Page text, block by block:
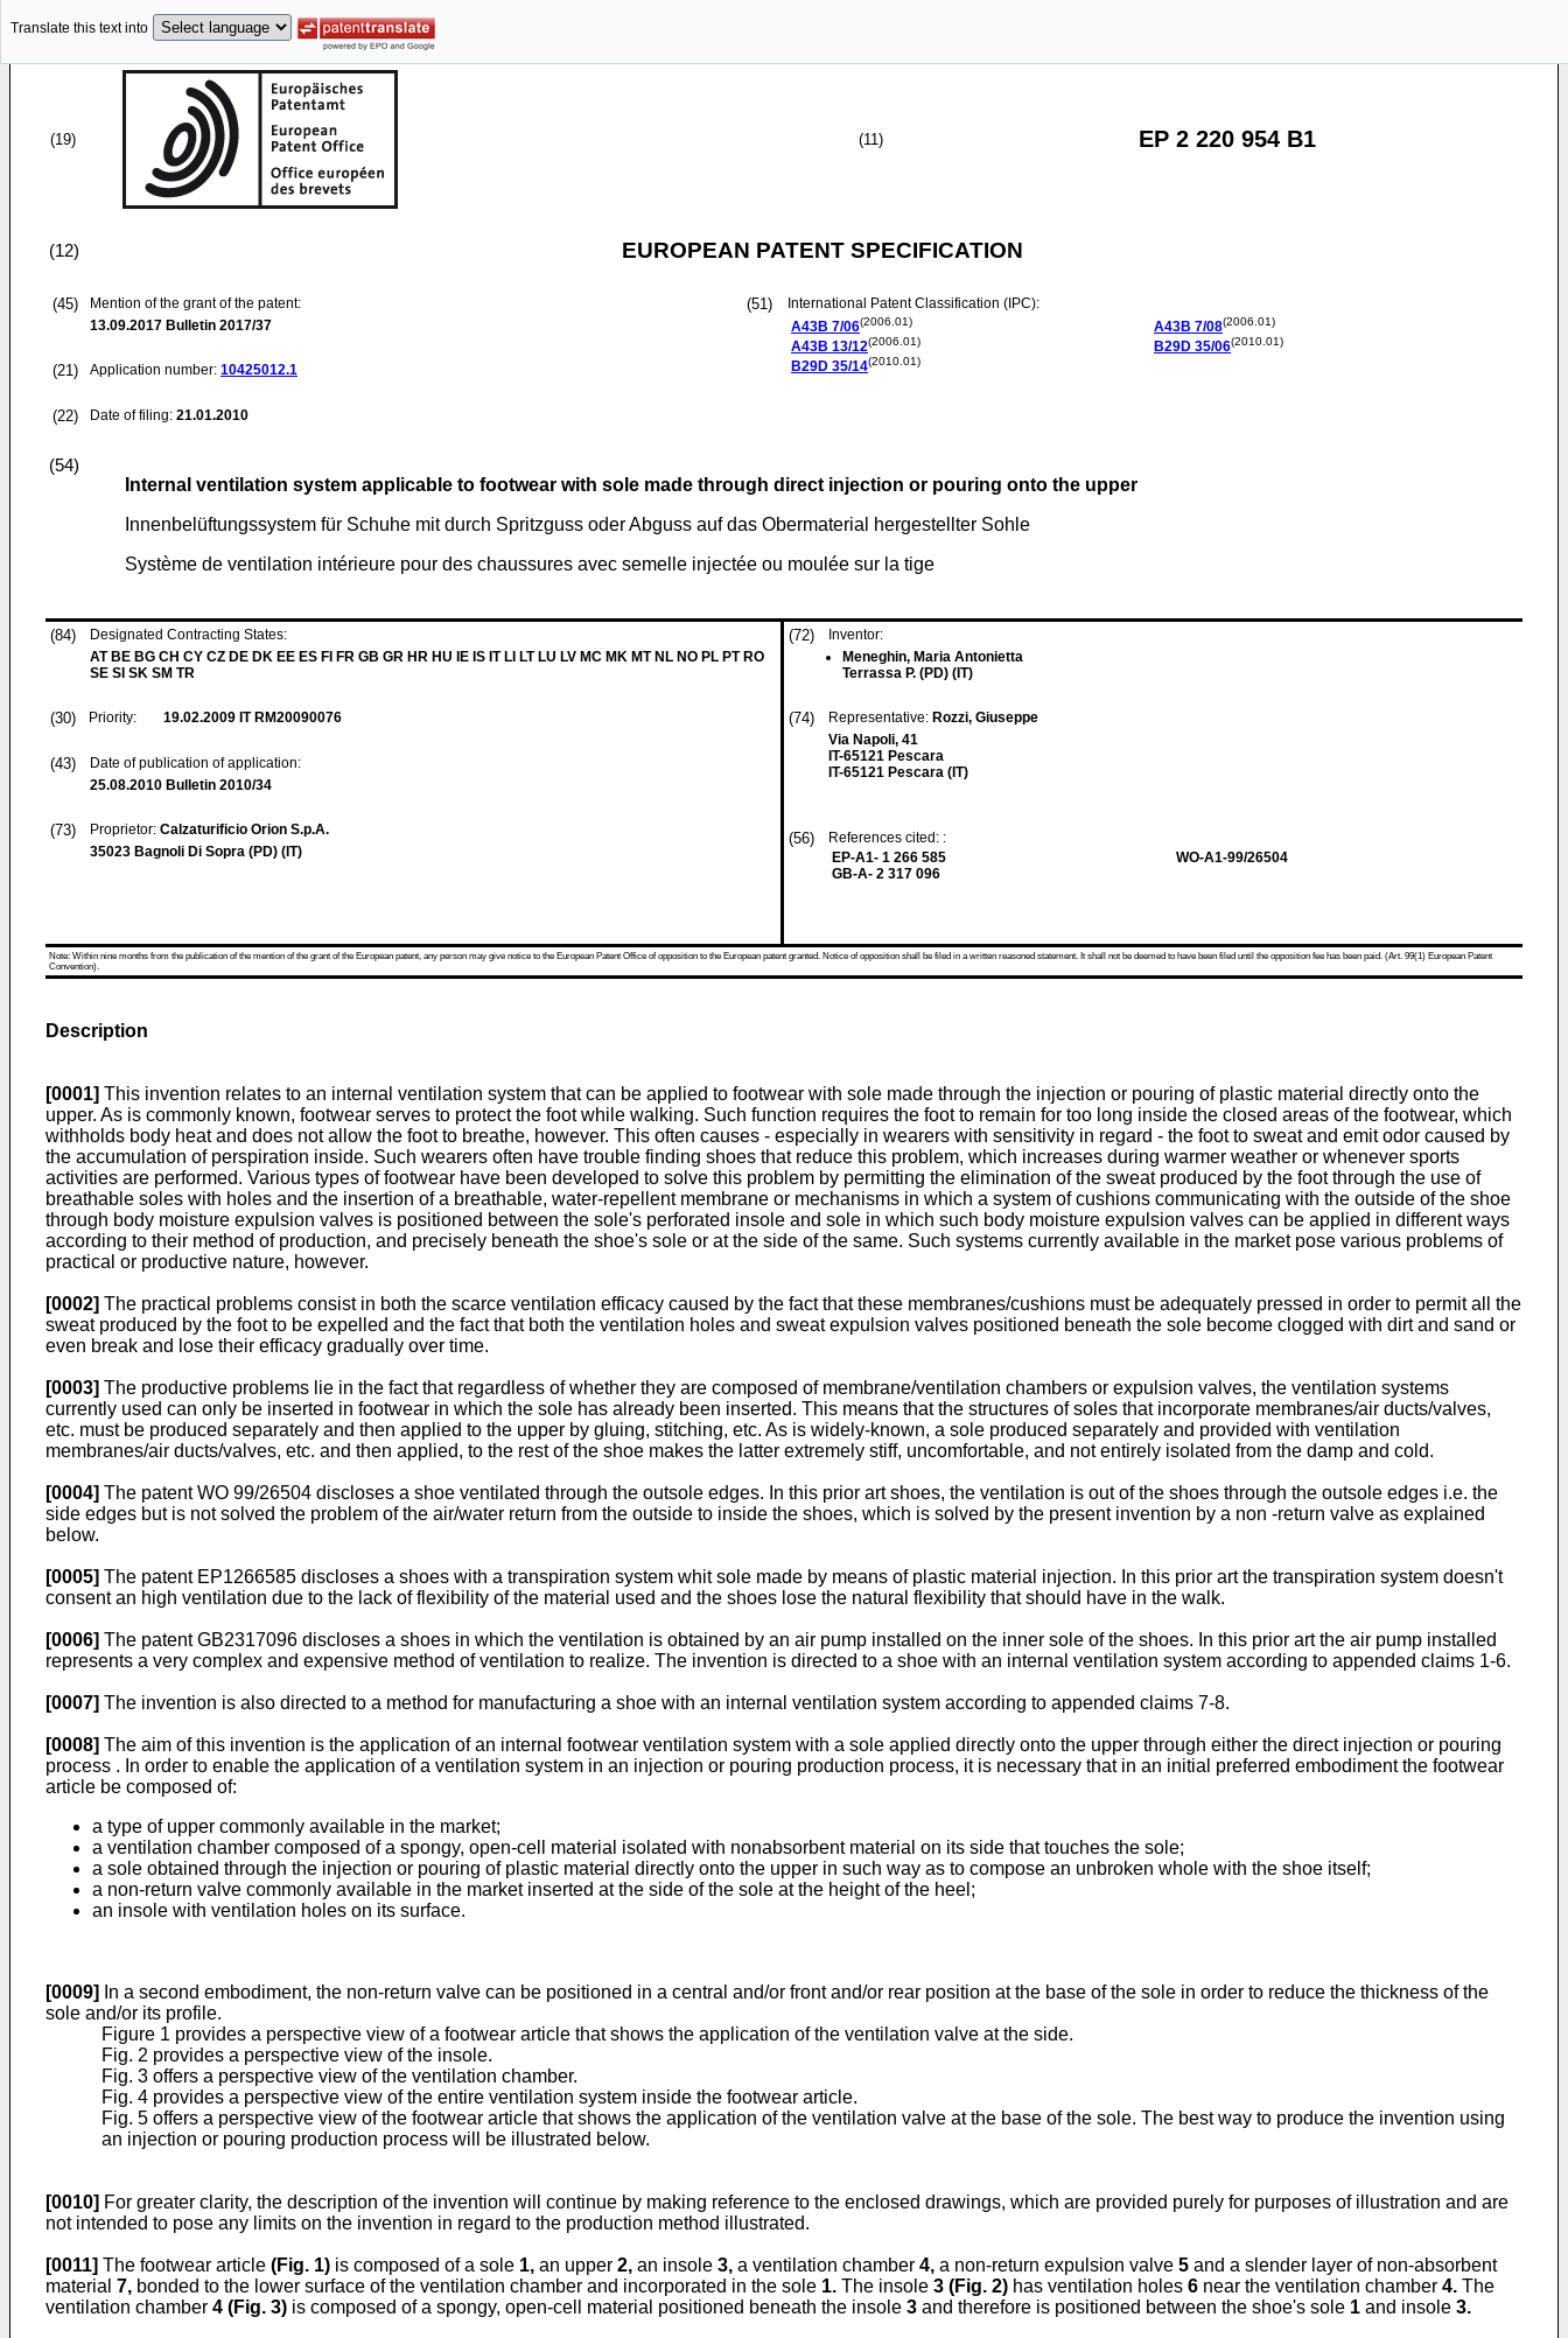
Translate this text into
(19) (11) EP 2 220 954 B1
(12) EUROPEAN PATENT SPECIFICATION
(45)
Mention of the grant of the patent:
13.09.2017 Bulletin 2017/37
(21) Application number: 10425012.1
(22) Date of filing: 21.01.2010
(51)
International Patent Classification (IPC):
A43B 7/06(2006.01)
A43B 13/12(2006.01)
B29D 35/14(2010.01)
A43B 7/08(2006.01)
B29D 35/06(2010.01)
(54)
Internal ventilation system applicable to footwear with sole made through direct injection or pouring onto the upper
Innenbelüftungssystem für Schuhe mit durch Spritzguss oder Abguss auf das Obermaterial hergestellter Sohle
Système de ventilation intérieure pour des chaussures avec semelle injectée ou moulée sur la tige
(84)
Designated Contracting States:
AT BE BG CH CY CZ DE DK EE ES FI FR GB GR HR HU IE IS IT LI LT LU LV MC MK MT NL NO PL PT RO
SE SI SK SM TR
(30) Priority: 19.02.2009 IT RM20090076
(43)
Date of publication of application:
25.08.2010 Bulletin 2010/34
(73) Proprietor: Calzaturificio Orion S.p.A.
35023 Bagnoli Di Sopra (PD) (IT)
(72)
Inventor:
Meneghin, Maria Antonietta
Terrassa P. (PD) (IT)
(74) Representative: Rozzi, Giuseppe
Via Napoli, 41
IT-65121 Pescara
IT-65121 Pescara (IT)
(56)
References cited: :
EP-A1- 1 266 585
GB-A- 2 317 096
WO-A1-99/26504
Note: Within nine months from the publication of the mention of the grant of the European patent, any person may give notice to the European Patent Office of opposition to the European patent granted. Notice of opposition shall be filed in a written reasoned statement. It shall not be deemed to have been filed until the opposition fee has been paid. (Art. 99(1) European Patent
Convention).
Description
[0001] This invention relates to an internal ventilation system that can be applied to footwear with sole made through the injection or pouring of plastic material directly onto the
upper. As is commonly known, footwear serves to protect the foot while walking. Such function requires the foot to remain for too long inside the closed areas of the footwear, which
withholds body heat and does not allow the foot to breathe, however. This often causes - especially in wearers with sensitivity in regard - the foot to sweat and emit odor caused by
the accumulation of perspiration inside. Such wearers often have trouble finding shoes that reduce this problem, which increases during warmer weather or whenever sports
activities are performed. Various types of footwear have been developed to solve this problem by permitting the elimination of the sweat produced by the foot through the use of
breathable soles with holes and the insertion of a breathable, water-repellent membrane or mechanisms in which a system of cushions communicating with the outside of the shoe
through body moisture expulsion valves is positioned between the sole's perforated insole and sole in which such body moisture expulsion valves can be applied in different ways
according to their method of production, and precisely beneath the shoe's sole or at the side of the same. Such systems currently available in the market pose various problems of
practical or productive nature, however.
[0002] The practical problems consist in both the scarce ventilation efficacy caused by the fact that these membranes/cushions must be adequately pressed in order to permit all the
sweat produced by the foot to be expelled and the fact that both the ventilation holes and sweat expulsion valves positioned beneath the sole become clogged with dirt and sand or
even break and lose their efficacy gradually over time.
[0003] The productive problems lie in the fact that regardless of whether they are composed of membrane/ventilation chambers or expulsion valves, the ventilation systems
currently used can only be inserted in footwear in which the sole has already been inserted. This means that the structures of soles that incorporate membranes/air ducts/valves,
etc. must be produced separately and then applied to the upper by gluing, stitching, etc. As is widely-known, a sole produced separately and provided with ventilation
membranes/air ducts/valves, etc. and then applied, to the rest of the shoe makes the latter extremely stiff, uncomfortable, and not entirely isolated from the damp and cold.
[0004] The patent WO 99/26504 discloses a shoe ventilated through the outsole edges. In this prior art shoes, the ventilation is out of the shoes through the outsole edges i.e. the
side edges but is not solved the problem of the air/water return from the outside to inside the shoes, which is solved by the present invention by a non -return valve as explained
below.
[0005] The patent EP1266585 discloses a shoes with a transpiration system whit sole made by means of plastic material injection. In this prior art the transpiration system doesn't
consent an high ventilation due to the lack of flexibility of the material used and the shoes lose the natural flexibility that should have in the walk.
[0006] The patent GB2317096 discloses a shoes in which the ventilation is obtained by an air pump installed on the inner sole of the shoes. In this prior art the air pump installed
represents a very complex and expensive method of ventilation to realize. The invention is directed to a shoe with an internal ventilation system according to appended claims 1-6.
[0007] The invention is also directed to a method for manufacturing a shoe with an internal ventilation system according to appended claims 7-8.
[0008] The aim of this invention is the application of an internal footwear ventilation system with a sole applied directly onto the upper through either the direct injection or pouring
process . In order to enable the application of a ventilation system in an injection or pouring production process, it is necessary that in an initial preferred embodiment the footwear
article be composed of:
a type of upper commonly available in the market;
a ventilation chamber composed of a spongy, open-cell material isolated with nonabsorbent material on its side that touches the sole;
a sole obtained through the injection or pouring of plastic material directly onto the upper in such way as to compose an unbroken whole with the shoe itself;
a non-return valve commonly available in the market inserted at the side of the sole at the height of the heel;
an insole with ventilation holes on its surface.
[0009]
In a second embodiment, the non-return valve can be positioned in a central and/or front and/or rear position at the base of the sole in order to reduce the thickness of the
sole and/or its profile.
Figure 1 provides a perspective view of a footwear article that shows the application of the ventilation valve at the side.
Fig. 2 provides a perspective view of the insole.
Fig. 3 offers a perspective view of the ventilation chamber.
Fig. 4 provides a perspective view of the entire ventilation system inside the footwear article.
Fig. 5 offers a perspective view of the footwear article that shows the application of the ventilation valve at the base of the sole. The best way to produce the invention using
an injection or pouring production process will be illustrated below.
[0010] For greater clarity, the description of the invention will continue by making reference to the enclosed drawings, which are provided purely for purposes of illustration and are
not intended to pose any limits on the invention in regard to the production method illustrated.
[0011] The footwear article (Fig. 1) is composed of a sole 1, an upper 2, an insole 3, a ventilation chamber 4, a non-return expulsion valve 5 and a slender layer of non-absorbent
material 7, bonded to the lower surface of the ventilation chamber and incorporated in the sole 1. The insole 3 (Fig. 2) has ventilation holes 6 near the ventilation chamber 4. The
ventilation chamber 4 (Fig. 3) is composed of a spongy, open-cell material positioned beneath the insole 3 and therefore is positioned between the shoe's sole 1 and insole 3.